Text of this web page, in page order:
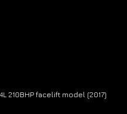
210BHP facelift model (2017)